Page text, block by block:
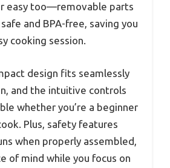
easy too—removable parts
and BPA-free, saving you
cooking session.
design fits seamlessly
and the intuitive controls
whether you’re a beginner
Plus, safety features
when properly assembled,
of mind while you focus on